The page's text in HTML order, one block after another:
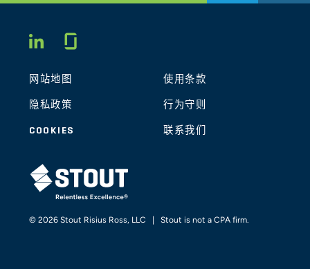
LINKEDIN
网站地图 使用条款
隐私政策 行为守则
COOKIES 联系我们
STOUT LOGO
© 2026 Stout Risius Ross, LLC | Stout is not a CPA firm.